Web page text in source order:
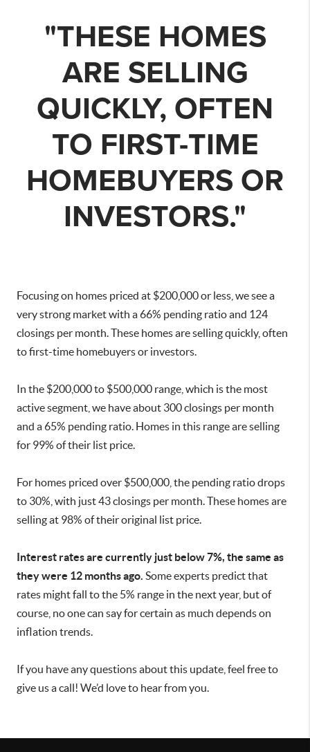
"THESE HOMES
ARE SELLING
QUICKLY, OFTEN
TO FIRST-TIME
HOMEBUYERS OR
INVESTORS."
Focusing on homes priced at $200,000 or less, we see a
very strong market with a 66% pending ratio and 124
closings per month. These homes are selling quickly, often
to first-time homebuyers or investors.
In the $200,000 to $500,000 range, which is the most
active segment, we have about 300 closings per month
and a 65% pending ratio. Homes in this range are selling
for 99% of their list price.
For homes priced over $500,000, the pending ratio drops
to 30%, with just 43 closings per month. These homes are
selling at 98% of their original list price.
Interest rates are currently just below 7%, the same as
they were 12 months ago. Some experts predict that
rates might fall to the 5% range in the next year, but of
course, no one can say for certain as much depends on
inflation trends.
If you have any questions about this update, feel free to
give us a call! We’d love to hear from you.